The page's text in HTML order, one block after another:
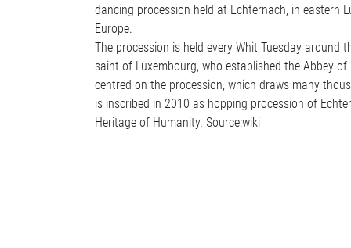
dancing procession held at Echternach, in eastern
Europe.
The procession is held every Whit Tuesday
saint of Luxembourg, who established the Abbey
centred on the procession, which draws many
is inscribed in 2010 as hopping procession of
Heritage of Humanity. Source:wiki